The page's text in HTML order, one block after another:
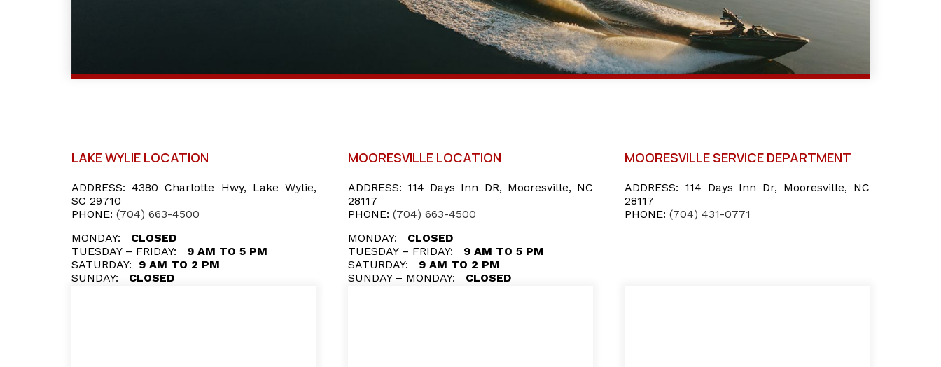
LAKE WYLIE LOCATION
ADDRESS: 4380 Charlotte Hwy, Lake Wylie,
SC 29710
PHONE: (704) 663-4500
MONDAY:
CLOSED
TUESDAY – FRIDAY:
9 AM TO 5 PM
SATURDAY:
9 AM TO 2 PM
SUNDAY:
CLOSED
MOORESVILLE LOCATION
ADDRESS: 114 Days Inn DR, Mooresville, NC
28117
PHONE: (704) 663-4500
MONDAY:
CLOSED
TUESDAY – FRIDAY:
9 AM TO 5 PM
SATURDAY:
9 AM TO 2 PM
SUNDAY – MONDAY:
CLOSED
MOORESVILLE SERVICE DEPARTMENT
ADDRESS: 114 Days Inn Dr, Mooresville, NC
28117
PHONE: (704) 431-0771